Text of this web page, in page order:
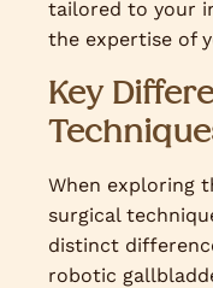
tailored to your
the expertise of
Key
When exploring
surgical
distinct
robotic